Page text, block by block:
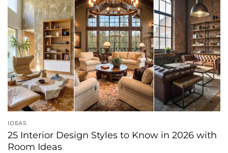
IDEAS
25 Interior Design Styles to Know in 2026 with
Room Ideas